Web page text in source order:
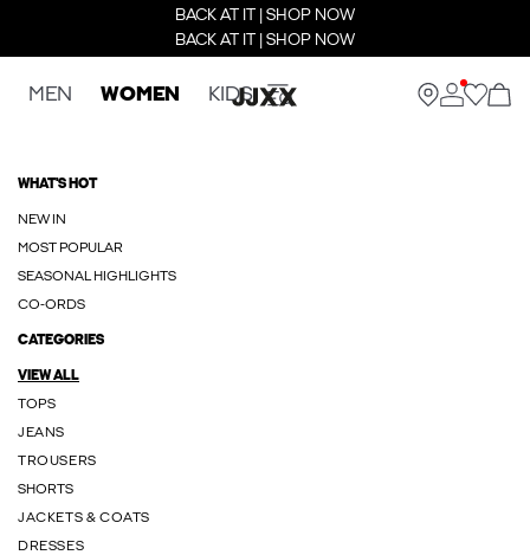
BACK AT IT | SHOP NOW
BACK AT IT | SHOP NOW
MEN WOMEN KIDS
WHAT'S HOT
NEW IN
MOST POPULAR
SEASONAL HIGHLIGHTS
CO-ORDS
CATEGORIES
VIEW ALL
TOPS
JEANS
TROUSERS
SHORTS
JACKETS & COATS
DRESSES